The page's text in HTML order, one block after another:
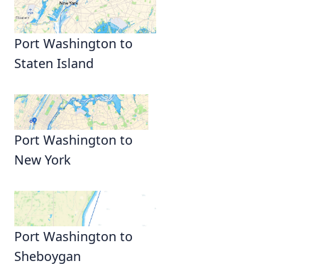
Port Washington to
Staten Island
Port Washington to
New York
Port Washington to
Sheboygan